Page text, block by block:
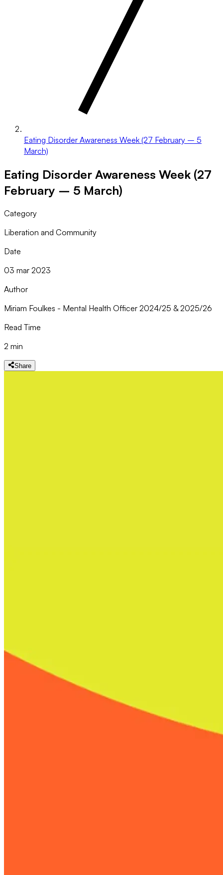
Eating Disorder Awareness Week (27 February – 5
March)
Eating Disorder Awareness Week (27
February – 5 March)
Category
Liberation and Community
Date
03 mar 2023
Author
Miriam Foulkes - Mental Health Officer 2024/25 & 2025/26
Read Time
2 min
Share